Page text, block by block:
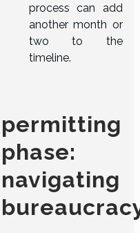
process can add
another month or
two to the
timeline.
permitting
phase:
navigating